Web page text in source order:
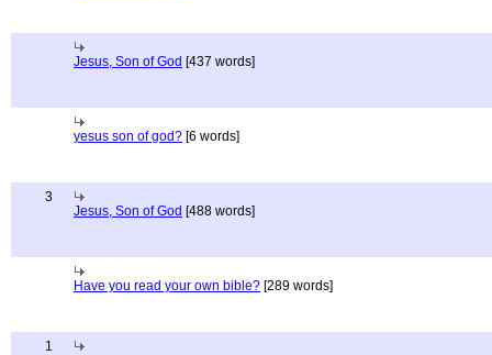
Jesus, Son of God [437 words]
yesus son of god? [6 words]
3
Jesus, Son of God [488 words]
Have you read your own bible? [289 words]
1